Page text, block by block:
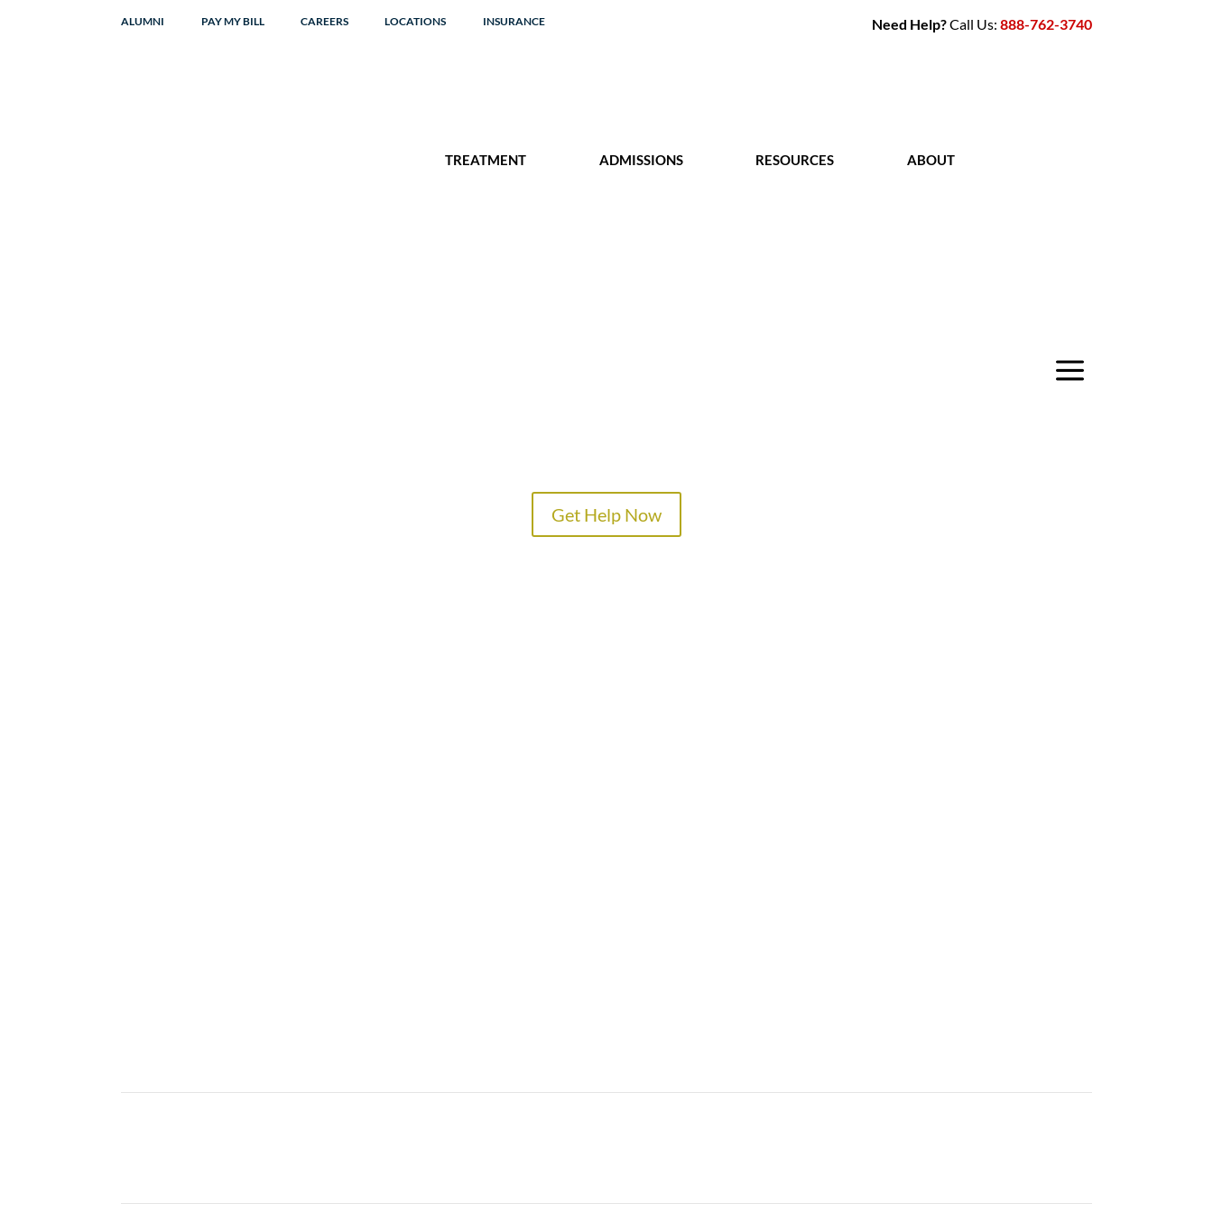
ALUMNI PAY MY BILL CAREERS LOCATIONS INSURANCE Need Help?Call Us: 888-762-3740
TREATMENT ADMISSIONS RESOURCES ABOUT
a
Get Help Now